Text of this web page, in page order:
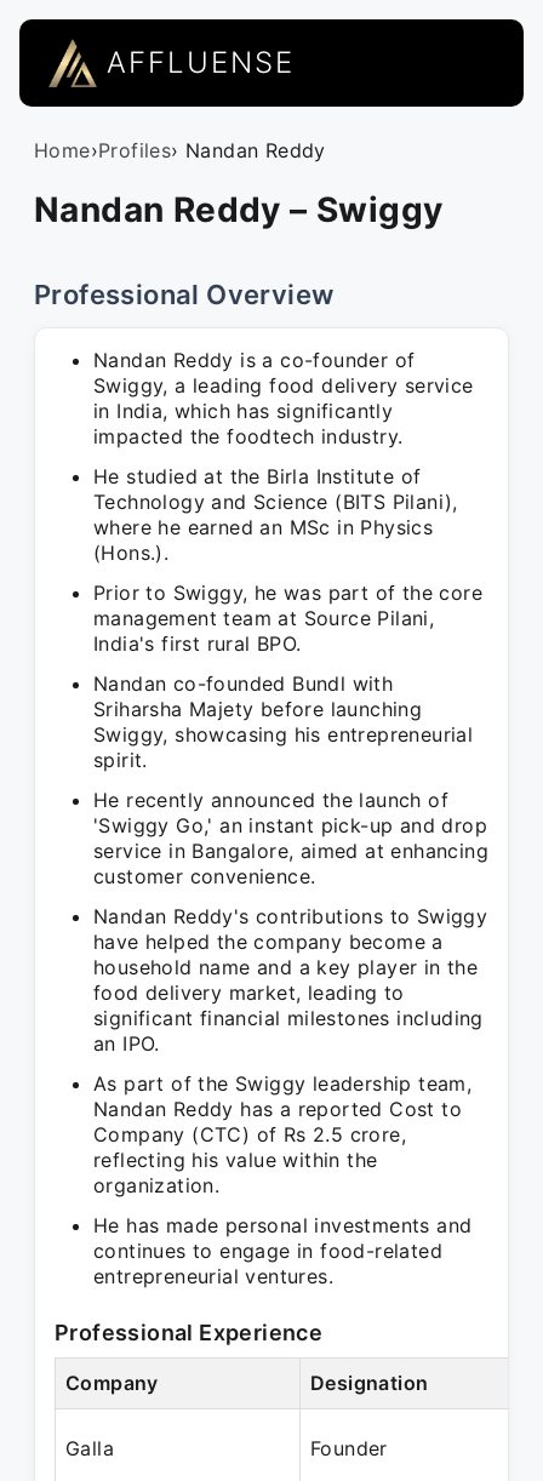
AFFLUENSE
Home›Profiles› Nandan Reddy
Nandan Reddy – Swiggy
Professional Overview
Nandan Reddy is a co-founder of
Swiggy, a leading food delivery service
in India, which has significantly
impacted the foodtech industry.
He studied at the Birla Institute of
Technology and Science (BITS Pilani),
where he earned an MSc in Physics
(Hons.).
Prior to Swiggy, he was part of the core
management team at Source Pilani,
India's first rural BPO.
Nandan co-founded Bundl with
Sriharsha Majety before launching
Swiggy, showcasing his entrepreneurial
spirit.
He recently announced the launch of
'Swiggy Go,' an instant pick-up and drop
service in Bangalore, aimed at enhancing
customer convenience.
Nandan Reddy's contributions to Swiggy
have helped the company become a
household name and a key player in the
food delivery market, leading to
significant financial milestones including
an IPO.
As part of the Swiggy leadership team,
Nandan Reddy has a reported Cost to
Company (CTC) of Rs 2.5 crore,
reflecting his value within the
organization.
He has made personal investments and
continues to engage in food-related
entrepreneurial ventures.
Professional Experience
Company Designation
Galla Founder